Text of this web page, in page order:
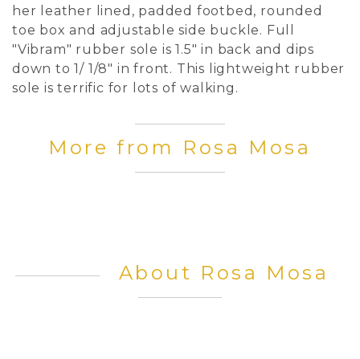
her leather lined, padded footbed, rounded
toe box and adjustable side buckle. Full
"Vibram" rubber sole is 1.5" in back and dips
down to 1/ 1/8" in front. This lightweight rubber
sole is terrific for lots of walking.
More from Rosa Mosa
About Rosa Mosa